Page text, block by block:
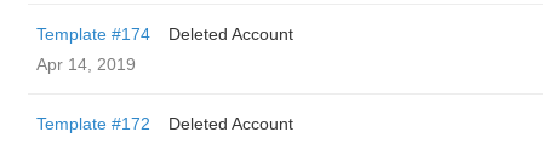
Template #174
Deleted Account
Apr 14, 2019
Template #172
Deleted Account